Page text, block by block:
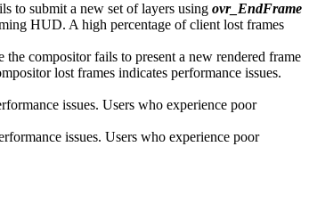
to submit a new set of layers using ovr_EndFrame
HUD. A high percentage of client lost frames
compositor fails to present a new rendered frame
lost frames indicates performance issues.
issues. Users who experience poor
issues. Users who experience poor